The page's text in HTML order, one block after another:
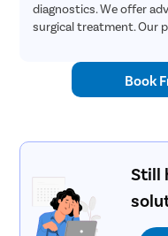
diagnostics. We offer
surgical treatment. Our
Book
Still